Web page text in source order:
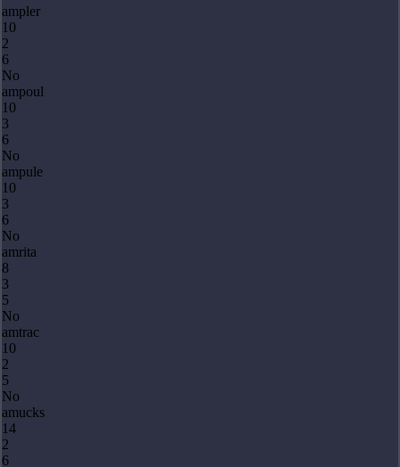
ampler
10
2
6
No
ampoul
10
3
6
No
ampule
10
3
6
No
amrita
8
3
5
No
amtrac
10
2
5
No
amucks
14
2
6